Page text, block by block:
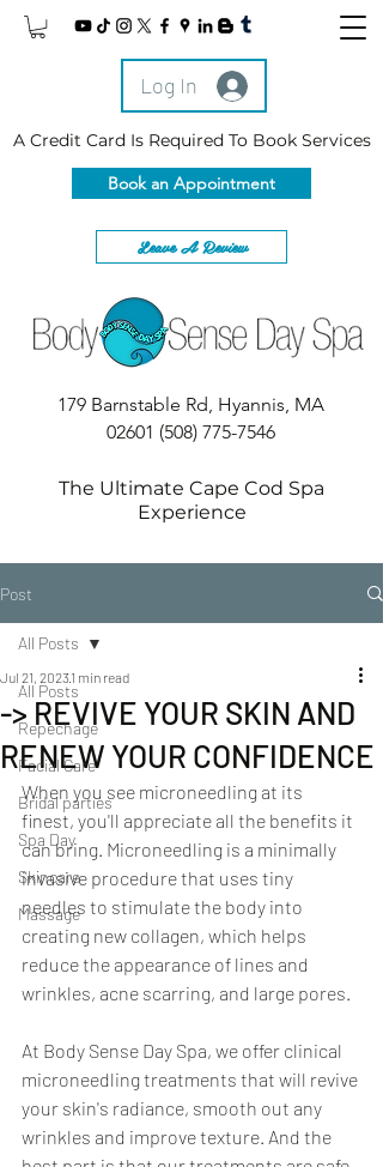
Log In
A Credit Card Is Required To Book Services
Book an Appointment
Leave A Review
179 Barnstable Rd, Hyannis, MA
02601 (508) 775-7546
The Ultimate Cape Cod Spa
Experience
Post
All Posts
Repechage
Facial Care
Bridal parties
Spa Day
Skincare
Massage
All Posts
-> REVIVE YOUR SKIN AND
RENEW YOUR CONFIDENCE
Jul 21, 2023 1 min read
When you see microneedling at its
finest, you'll appreciate all the benefits it
can bring. Microneedling is a minimally
invasive procedure that uses tiny
needles to stimulate the body into
creating new collagen, which helps
reduce the appearance of lines and
wrinkles, acne scarring, and large pores.
At Body Sense Day Spa, we offer clinical
microneedling treatments that will revive
your skin's radiance, smooth out any
wrinkles and improve texture. And the